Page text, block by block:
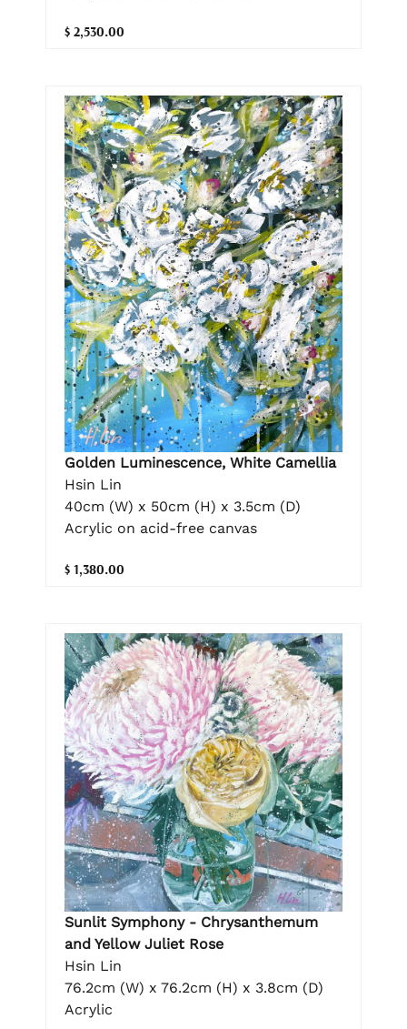
$ 2,530.00
Golden Luminescence, White Camellia
Hsin Lin
40cm (W) x 50cm (H) x 3.5cm (D)
Acrylic on acid-free canvas
$ 1,380.00
Sunlit Symphony - Chrysanthemum
and Yellow Juliet Rose
Hsin Lin
76.2cm (W) x 76.2cm (H) x 3.8cm (D)
Acrylic